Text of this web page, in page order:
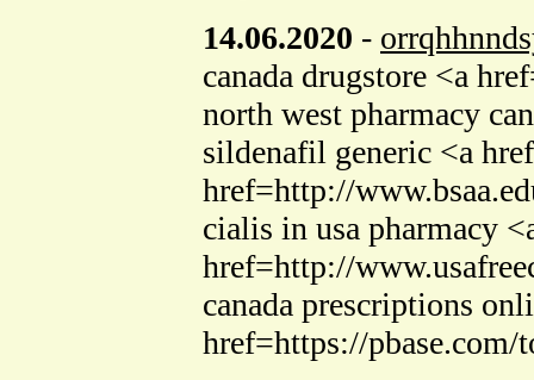
14.06.2020 -
canada drugstore <a
north west pharmacy
sildenafil generic <a
href=http://
cialis in usa pharmacy
href=http://
canada prescriptions
href=https://pbase.com/